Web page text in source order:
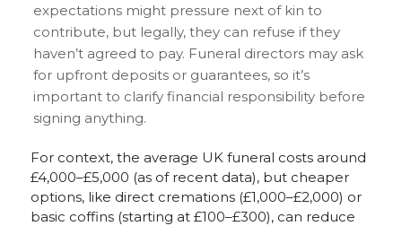
expectations might pressure next of kin to
contribute, but legally, they can refuse if they
haven’t agreed to pay. Funeral directors may ask
for upfront deposits or guarantees, so it’s
important to clarify financial responsibility before
signing anything.
For context, the average UK funeral costs around
£4,000–£5,000 (as of recent data), but cheaper
options, like direct cremations (£1,000–£2,000) or
basic coffins (starting at £100–£300), can reduce